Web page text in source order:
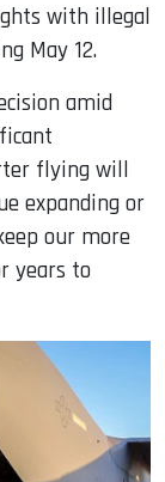
with illegal
May 12.
amid
flying will
expanding or
our more
years to